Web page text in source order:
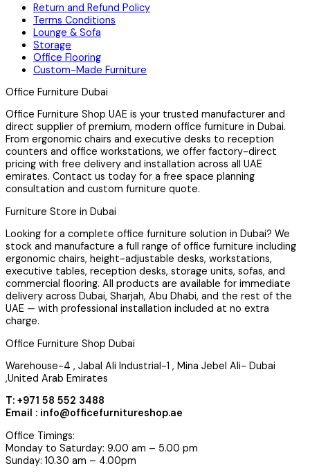
Return and Refund Policy
Terms Conditions
Lounge & Sofa
Storage
Office Flooring
Custom-Made Furniture
Office Furniture Dubai
Office Furniture Shop UAE is your trusted manufacturer and
direct supplier of premium, modern office furniture in Dubai.
From ergonomic chairs and executive desks to reception
counters and office workstations, we offer factory-direct
pricing with free delivery and installation across all UAE
emirates. Contact us today for a free space planning
consultation and custom furniture quote.
Furniture Store in Dubai
Looking for a complete office furniture solution in Dubai? We
stock and manufacture a full range of office furniture including
ergonomic chairs, height-adjustable desks, workstations,
executive tables, reception desks, storage units, sofas, and
commercial flooring. All products are available for immediate
delivery across Dubai, Sharjah, Abu Dhabi, and the rest of the
UAE — with professional installation included at no extra
charge.
Office Furniture Shop Dubai
Warehouse-4 , Jabal Ali Industrial-1 , Mina Jebel Ali- Dubai
,United Arab Emirates
T: +971 58 552 3488
Email : info@officefurnitureshop.ae
Office Timings:
Monday to Saturday: 9.00 am – 5.00 pm
Sunday: 10.30 am – 4.00pm